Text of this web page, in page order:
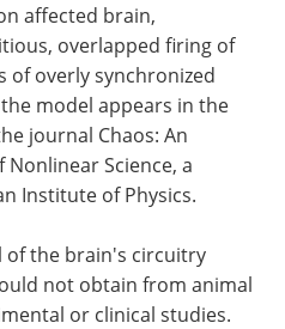
affected brain,
overlapped firing of
of overly synchronized
model appears in the
journal Chaos: An
Science, a
Institute of Physics.
of the brain's circuitry
not obtain from animal
or clinical studies.